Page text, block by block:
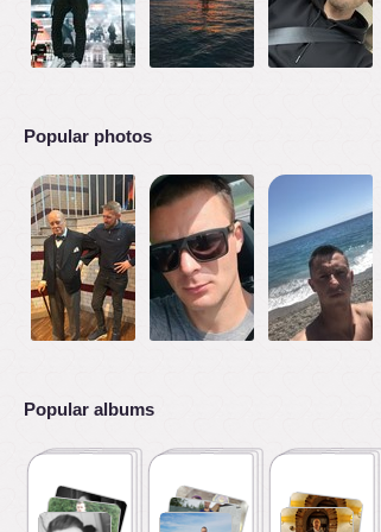
Popular photos
Popular albums